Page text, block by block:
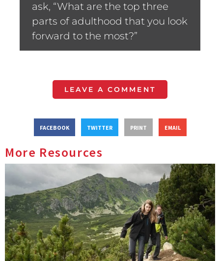
ask, “What are the top three
parts of adulthood that you look
forward to the most?”
LEAVE A COMMENT
FACEBOOK TWITTER PRINT EMAIL
More Resources